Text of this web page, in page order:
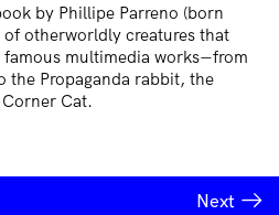
by Phillipe Parreno (born
otherworldly creatures that
famous multimedia works―from
the Propaganda rabbit, the
Cat.
Next